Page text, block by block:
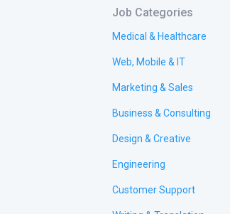
Job Categories
Medical & Healthcare
Web, Mobile & IT
Marketing & Sales
Business & Consulting
Design & Creative
Engineering
Customer Support